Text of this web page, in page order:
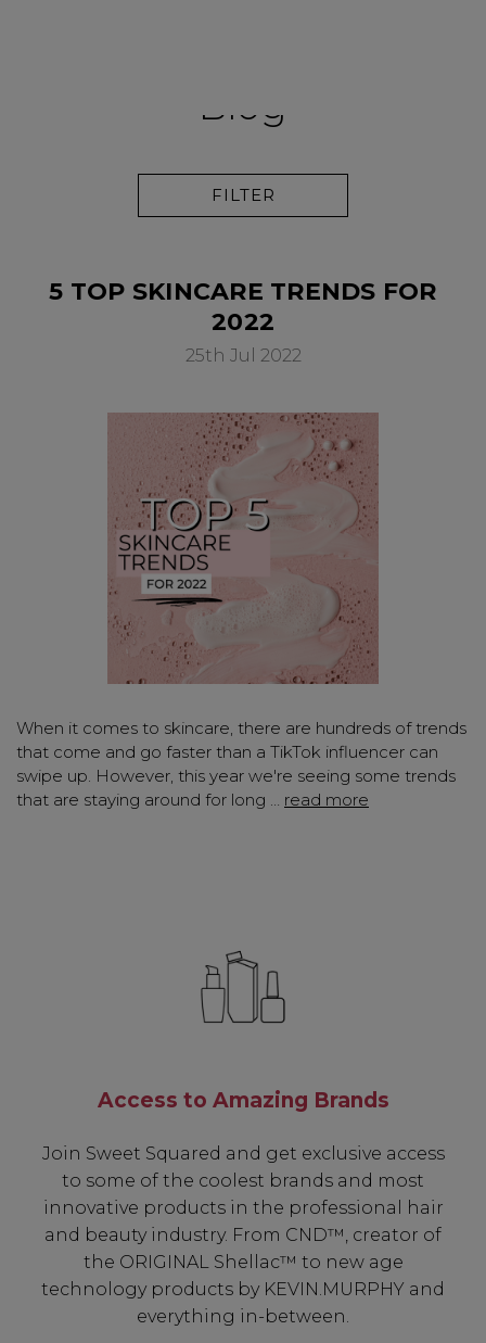
Blog
FILTER
5 TOP SKINCARE TRENDS FOR
2022
25th Jul 2022
When it comes to skincare, there are hundreds of trends
that come and go faster than a TikTok influencer can
swipe up. However, this year we're seeing some trends
that are staying around for long … read more
Access to Amazing Brands
Join Sweet Squared and get exclusive access
to some of the coolest brands and most
innovative products in the professional hair
and beauty industry. From CND™, creator of
the ORIGINAL Shellac™ to new age
technology products by KEVIN.MURPHY and
everything in-between.